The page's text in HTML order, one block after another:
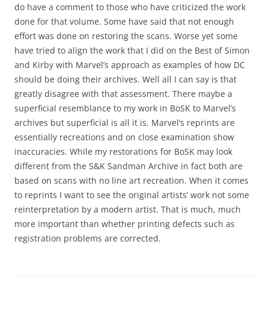
do have a comment to those who have criticized the work
done for that volume. Some have said that not enough
effort was done on restoring the scans. Worse yet some
have tried to align the work that I did on the Best of Simon
and Kirby with Marvel’s approach as examples of how DC
should be doing their archives. Well all I can say is that
greatly disagree with that assessment. There maybe a
superficial resemblance to my work in BoSK to Marvel’s
archives but superficial is all it is. Marvel’s reprints are
essentially recreations and on close examination show
inaccuracies. While my restorations for BoSK may look
different from the S&K Sandman Archive in fact both are
based on scans with no line art recreation. When it comes
to reprints I want to see the original artists’ work not some
reinterpretation by a modern artist. That is much, much
more important than whether printing defects such as
registration problems are corrected.